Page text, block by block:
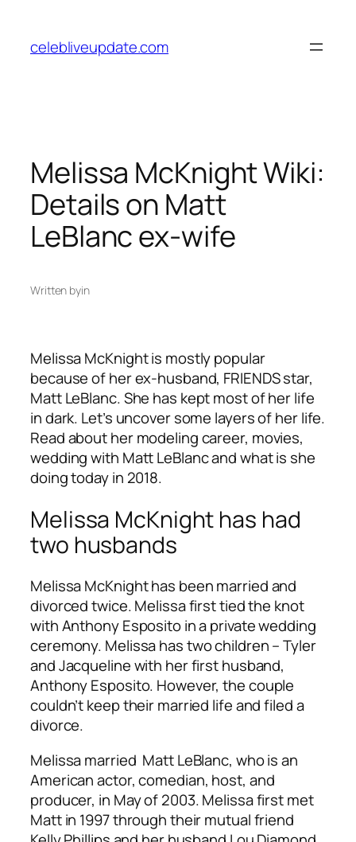
content
celebliveupdate.com
Melissa McKnight Wiki:
Details on Matt
LeBlanc ex-wife
Written byin
Melissa McKnight is mostly popular
because of her ex-husband, FRIENDS star,
Matt LeBlanc. She has kept most of her life
in dark. Let’s uncover some layers of her life.
Read about her modeling career, movies,
wedding with Matt LeBlanc and what is she
doing today in 2018.
Melissa McKnight has had
two husbands
Melissa McKnight has been married and
divorced twice. Melissa first tied the knot
with Anthony Esposito in a private wedding
ceremony. Melissa has two children – Tyler
and Jacqueline with her first husband,
Anthony Esposito. However, the couple
couldn’t keep their married life and filed a
divorce.
Melissa married Matt LeBlanc, who is an
American actor, comedian, host, and
producer, in May of 2003. Melissa first met
Matt in 1997 through their mutual friend